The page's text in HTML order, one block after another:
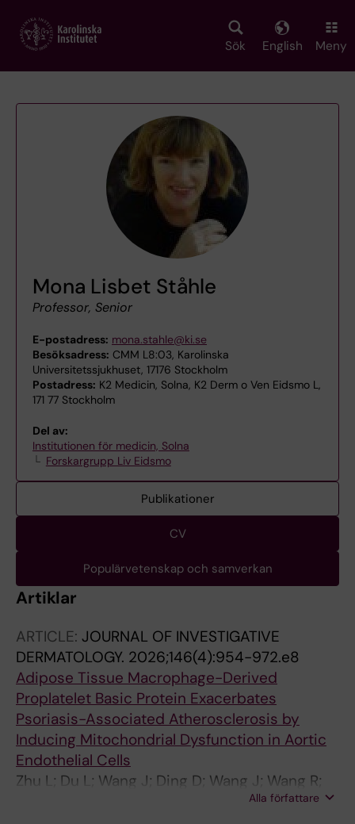
main
Sök English Meny
Mona Lisbet Ståhle
Professor, Senior
E-postadress: mona.stahle@ki.se
Besöksadress: CMM L8:03, Karolinska
Universitetssjukhuset, 17176 Stockholm
Postadress: K2 Medicin, Solna, K2 Derm o Ven Eidsmo L,
171 77 Stockholm
Del av:
Institutionen för medicin, Solna
Forskargrupp Liv Eidsmo
Publikationer
CV
Populärvetenskap och samverkan
Artiklar
ARTICLE: JOURNAL OF INVESTIGATIVE
DERMATOLOGY. 2026;146(4):954-972.e8
Adipose Tissue Macrophage-Derived
Proplatelet Basic Protein Exacerbates
Psoriasis-Associated Atherosclerosis by
Inducing Mitochondrial Dysfunction in Aortic
Endothelial Cells
Zhu L; Du L; Wang J; Ding D; Wang J; Wang R;
Liu Z; Kuzmina N; Wang H; Yang Y; Stahle M;
Alla författare